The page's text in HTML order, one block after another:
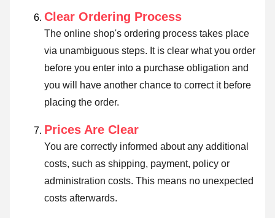
Clear Ordering Process
The online shop's ordering process takes place
via unambiguous steps. It is clear what you order
before you enter into a purchase obligation and
you will have another chance to correct it before
placing the order.
Prices Are Clear
You are correctly informed about any additional
costs, such as shipping, payment, policy or
administration costs. This means no unexpected
costs afterwards.